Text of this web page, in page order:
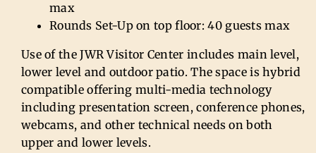
max
Rounds Set-Up on top floor: 40 guests max
Use of the JWR Visitor Center includes main level,
lower level and outdoor patio. The space is hybrid
compatible offering multi-media technology
including presentation screen, conference phones,
webcams, and other technical needs on both
upper and lower levels.